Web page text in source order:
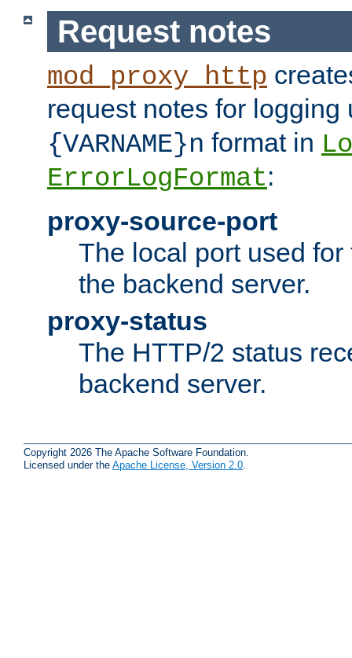
Request notes
mod_proxy_http
request notes for
{VARNAME}n format in
ErrorLogFormat:
proxy-source-port
The local port used
the backend server.
proxy-status
The HTTP/2 status
backend server.
Copyright 2026 The Apache Software Foundation.
Licensed under the Apache License, Version 2.0